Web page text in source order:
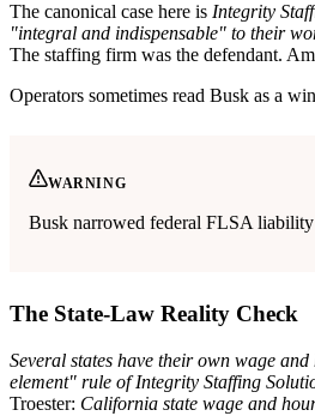
The canonical case here is Integrity
"integral and indispensable" to their
The staffing firm was the defendant.
Operators sometimes read Busk as a
WARNING
Busk narrowed federal FLSA liability
The State-Law Reality Check
Several states have their own wage
element" rule of Integrity Staffing
Troester: California state wage and